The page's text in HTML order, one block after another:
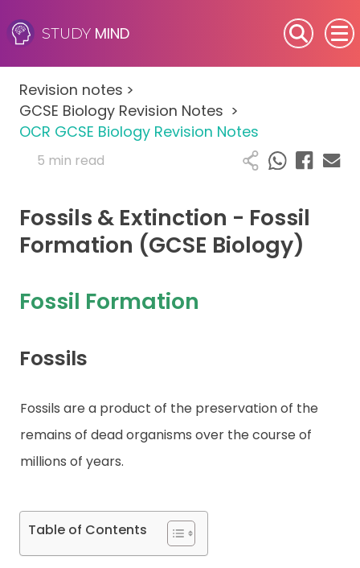
STUDY MIND
SEN (Alternative Provision)
Subjects
Primary
A-Level
Resources
Contact
Revision notes >
GCSE Biology Revision Notes >
OCR GCSE Biology Revision Notes
5 min read
Fossils & Extinction - Fossil
Formation (GCSE Biology)
Fossil Formation
Fossils
Fossils are a product of the preservation of the
remains of dead organisms over the course of
millions of years.
Table of Contents